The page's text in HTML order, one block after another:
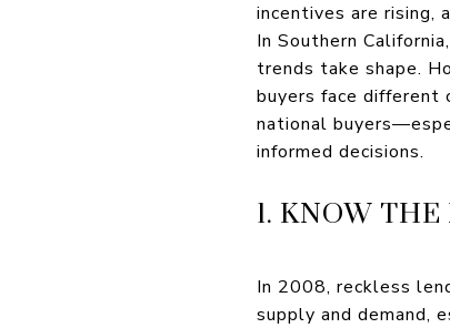
incentives are rising,
In Southern
trends take shape.
buyers face different
national
informed decisions.
1. KNOW
In 2008, reckless
supply and demand,